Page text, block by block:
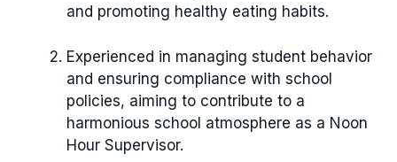
and promoting healthy eating habits.
Experienced in managing student behavior
and ensuring compliance with school
policies, aiming to contribute to a
harmonious school atmosphere as a Noon
Hour Supervisor.